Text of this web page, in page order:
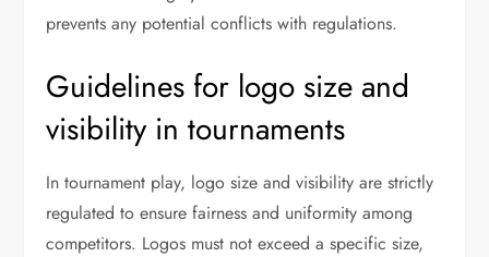
prevents any potential conflicts with regulations.
Guidelines for logo size and
visibility in tournaments
In tournament play, logo size and visibility are strictly
regulated to ensure fairness and uniformity among
competitors. Logos must not exceed a specific size,